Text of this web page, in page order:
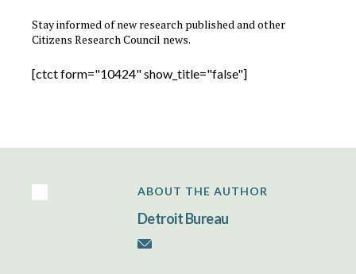
Stay informed of new research published and other
Citizens Research Council news.
[ctct form="10424" show_title="false"]
ABOUT THE AUTHOR
Detroit Bureau